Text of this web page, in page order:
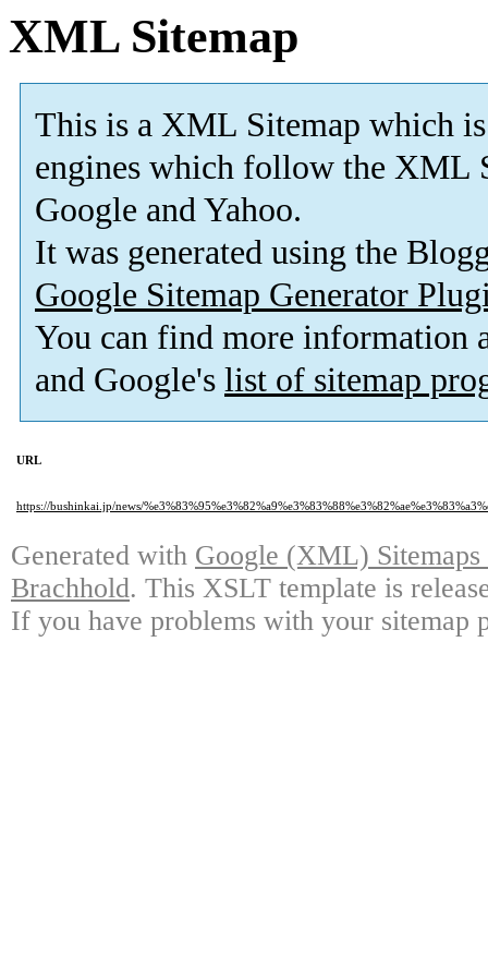
XML Sitemap
This is a XML Sitemap which is
engines which follow the XML
Google and Yahoo.
It was generated using the
Google Sitemap Generator
You can find more information
and Google's list of sitemap
URL
https://bushinkai.jp/news/
Generated with Google (XML)
Brachhold. This XSLT template is
If you have problems with your sitemap